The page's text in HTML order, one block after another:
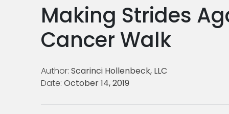
Making Strides
Cancer Walk
Author: Scarinci Hollenbeck, LLC
Date: October 14, 2019